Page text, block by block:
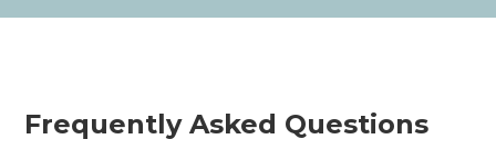
Frequently Asked Questions